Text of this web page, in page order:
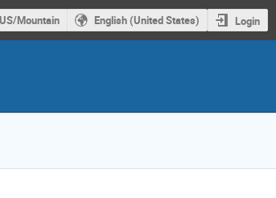
US/Mountain English (United States) Login